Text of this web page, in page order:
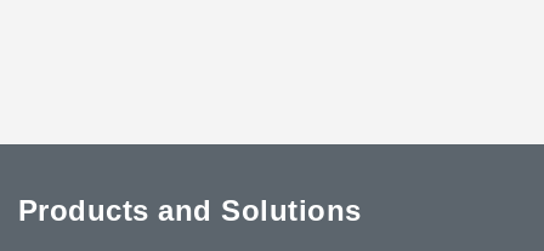
Products and Solutions